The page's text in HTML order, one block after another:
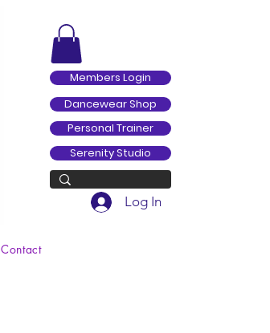
Members Login
Dancewear Shop
Personal Trainer
Serenity Studio
Log In
Contact